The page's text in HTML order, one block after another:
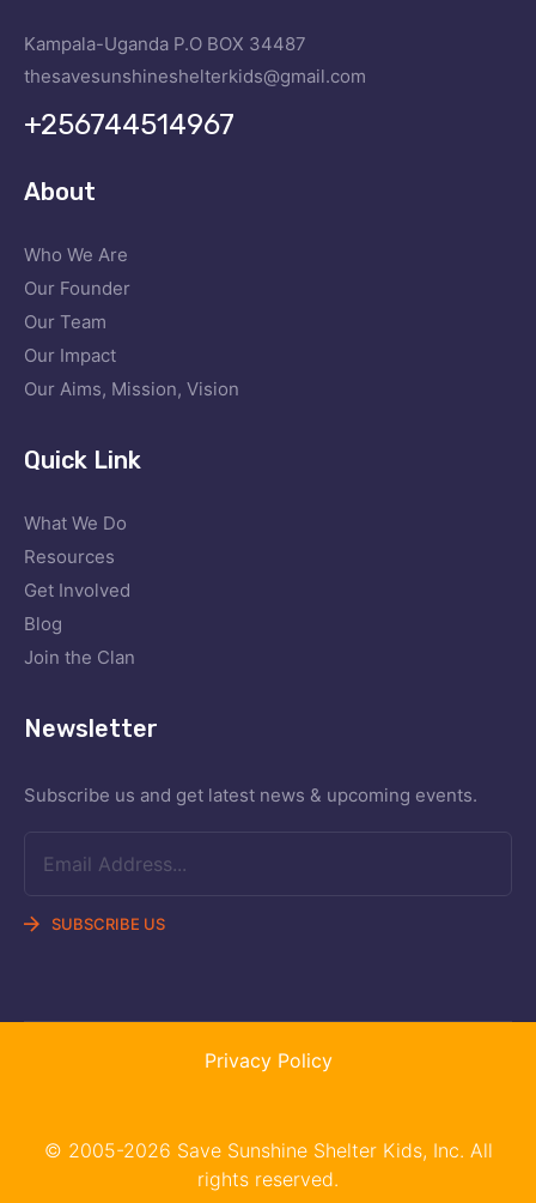
Kampala-Uganda P.O BOX 34487
thesavesunshineshelterkids@gmail.com
+256744514967
About
Who We Are
Our Founder
Our Team
Our Impact
Our Aims, Mission, Vision
Quick Link
What We Do
Resources
Get Involved
Blog
Join the Clan
Newsletter
Subscribe us and get latest news & upcoming events.
SUBSCRIBE US
Privacy Policy
© 2005-2026 Save Sunshine Shelter Kids, Inc. All
rights reserved.